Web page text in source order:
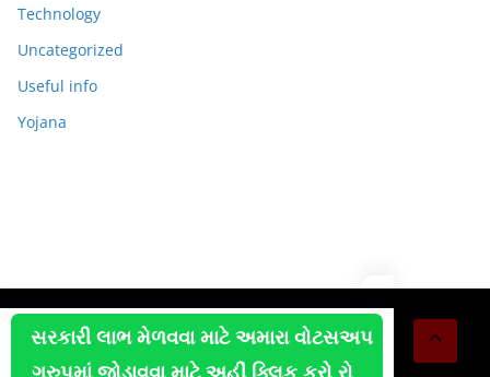
સરકારી લાભ મેળવવા માટે અમારા વોટસઅપ
ગ્રુપમાં જોડાવવા માટે અહીં ક્લિક કરો રો
Technology
Uncategorized
Useful info
Yojana
Copyright © 2026OJAS JOB. All rights reserved.